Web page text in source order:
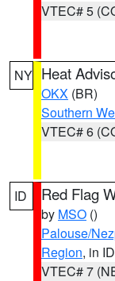
VTEC# 5
NY Heat
OKX (BR)
Southern
VTEC# 6
ID Red Flag
by MSO ()
Palouse/
Region, in ID
VTEC# 7